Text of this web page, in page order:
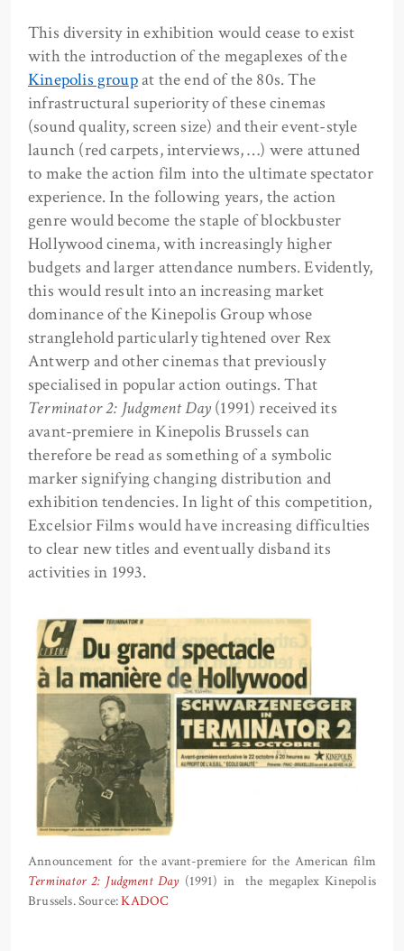
This diversity in exhibition would cease to exist
with the introduction of the megaplexes of the
Kinepolis groupat the end of the 80s. The
infrastructural superiority of these cinemas
(sound quality, screen size) and their event-style
launch (red carpets, interviews, …) were attuned
to make the action film into the ultimate spectator
experience. In the following years, the action
genre would become the staple of blockbuster
Hollywood cinema, with increasingly higher
budgets and larger attendance numbers. Evidently,
this would result into an increasing market
dominance of the Kinepolis Group whose
stranglehold particularly tightened over Rex
Antwerp and other cinemas that previously
specialised in popular action outings. That
Terminator 2: Judgment Day(1991) received its
avant-premiere in Kinepolis Brussels can
therefore be read as something of a symbolic
marker signifying changing distribution and
exhibition tendencies. In light of this competition,
Excelsior Films would have increasing difficulties
to clear new titles and eventually disband its
activities in 1993.
Announcement for the avant-premiere for the American film
Terminator 2: Judgment Day(1991) in the megaplex Kinepolis
Brussels. Source:KADOC